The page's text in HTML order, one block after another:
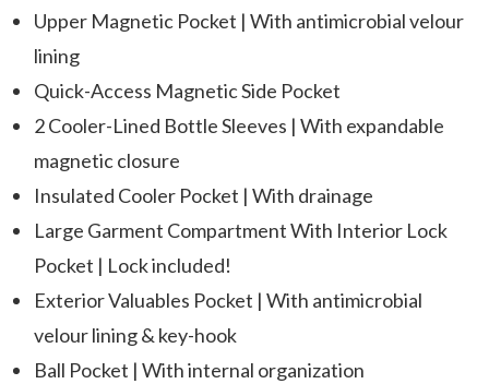
Upper Magnetic Pocket | With antimicrobial velour
lining
Quick-Access Magnetic Side Pocket
2 Cooler-Lined Bottle Sleeves | With expandable
magnetic closure
Insulated Cooler Pocket | With drainage
Large Garment Compartment With Interior Lock
Pocket | Lock included!
Exterior Valuables Pocket | With antimicrobial
velour lining & key-hook
Ball Pocket | With internal organization